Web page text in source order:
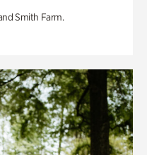
Smith Farm.